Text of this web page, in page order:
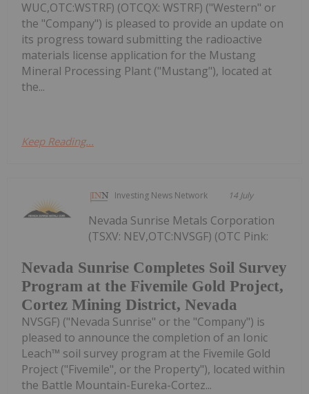
WUC,OTC:WSTRF) (OTCQX: WSTRF) ("Western" or
the "Company") is pleased to provide an update on
its progress toward submitting the radioactive
materials license application for the Mustang
Mineral Processing Plant ("Mustang"), located at
the...
Keep Reading...
Investing News Network 14 July
Nevada Sunrise Completes Soil Survey
Program at the Fivemile Gold Project,
Cortez Mining District, Nevada
Nevada Sunrise Metals Corporation
(TSXV: NEV,OTC:NVSGF) (OTC Pink:
NVSGF) ("Nevada Sunrise" or the "Company") is
pleased to announce the completion of an Ionic
Leach™ soil survey program at the Fivemile Gold
Project ("Fivemile", or the Property"), located within
the Battle Mountain-Eureka-Cortez...